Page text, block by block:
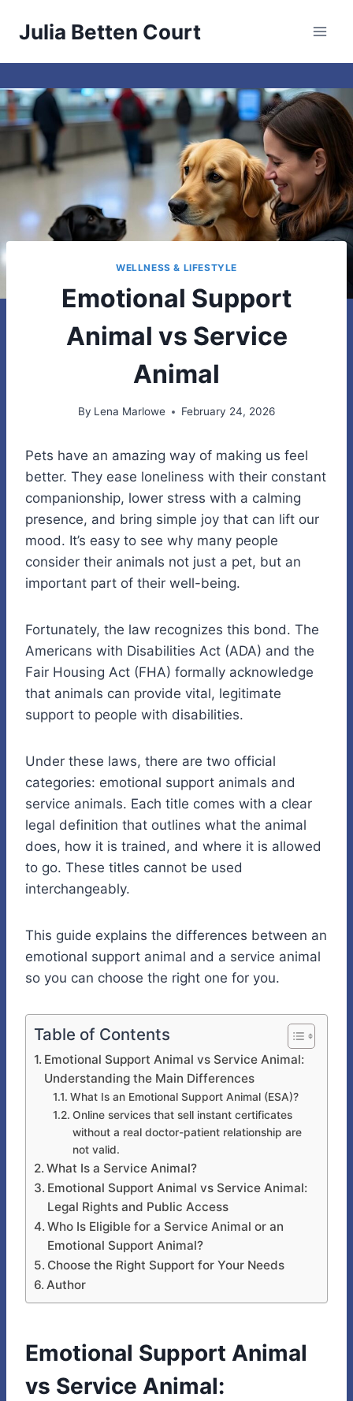
Julia Betten Court
WELLNESS & LIFESTYLE
Emotional Support
Animal vs Service
Animal
By Lena Marlowe February 24, 2026
Pets have an amazing way of making us feel
better. They ease loneliness with their constant
companionship, lower stress with a calming
presence, and bring simple joy that can lift our
mood. It’s easy to see why many people
consider their animals not just a pet, but an
important part of their well-being.
Fortunately, the law recognizes this bond. The
Americans with Disabilities Act (ADA) and the
Fair Housing Act (FHA) formally acknowledge
that animals can provide vital, legitimate
support to people with disabilities.
Under these laws, there are two official
categories: emotional support animals and
service animals. Each title comes with a clear
legal definition that outlines what the animal
does, how it is trained, and where it is allowed
to go. These titles cannot be used
interchangeably.
This guide explains the differences between an
emotional support animal and a service animal
so you can choose the right one for you.
Table of Contents
Emotional Support Animal vs Service Animal:
Understanding the Main Differences
What Is an Emotional Support Animal (ESA)?
Online services that sell instant certificates
without a real doctor-patient relationship are
not valid.
What Is a Service Animal?
Emotional Support Animal vs Service Animal:
Legal Rights and Public Access
Who Is Eligible for a Service Animal or an
Emotional Support Animal?
Choose the Right Support for Your Needs
Author
Emotional Support Animal
vs Service Animal: